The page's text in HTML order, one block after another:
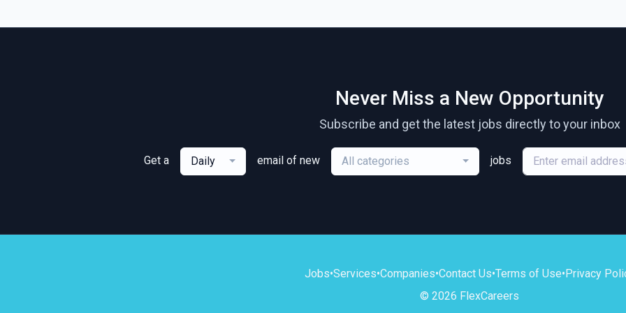
Never Miss a New Opportunity
Subscribe and get the latest jobs directly to your inbox
Get a Daily email of new All categories jobs
Jobs•Services•Companies•Contact Us•Terms of Use•Privacy
© 2026 FlexCareers